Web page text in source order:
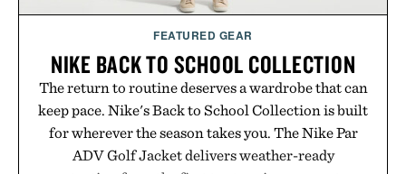
Consult a physician before consuming any new
supplement or medication. Any health claims made
are solely those of the brand and not those of
Uncrate.
FEATURED GEAR
NIKE BACK TO SCHOOL COLLECTION
The return to routine deserves a wardrobe that can
keep pace. Nike's Back to School Collection is built
for wherever the season takes you. The Nike Par
ADV Golf Jacket delivers weather-ready